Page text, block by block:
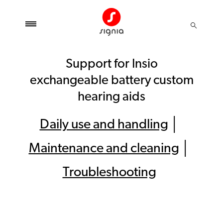
Support for Insio
exchangeable battery custom
hearing aids
Daily use and handling
Maintenance and cleaning
Troubleshooting